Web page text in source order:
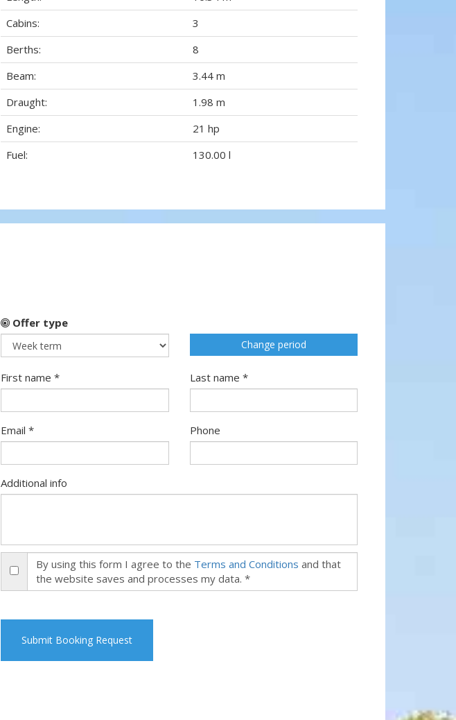
Cabins:
3
Berths:
8
Beam:
3.44 m
Draught:
1.98 m
Engine:
21 hp
Fuel:
130.00 l
Offer type
Change period
First name * Last name *
Email * Phone
Additional info
By using this form I agree to the Terms and Conditions and that
the website saves and processes my data. *
Submit Booking Request